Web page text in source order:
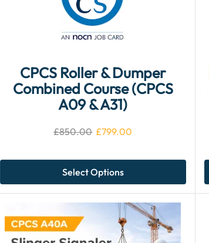
CPCS Roller & Dumper
Combined Course (CPCS
A09 & A31)
£850.00 £799.00
Select Options